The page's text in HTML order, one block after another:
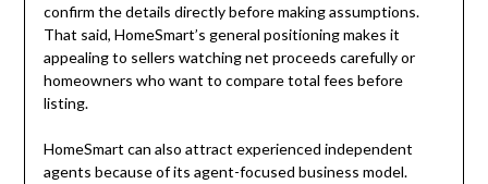
confirm the details directly before making assumptions.
That said, HomeSmart’s general positioning makes it
appealing to sellers watching net proceeds carefully or
homeowners who want to compare total fees before
listing.
HomeSmart can also attract experienced independent
agents because of its agent-focused business model.